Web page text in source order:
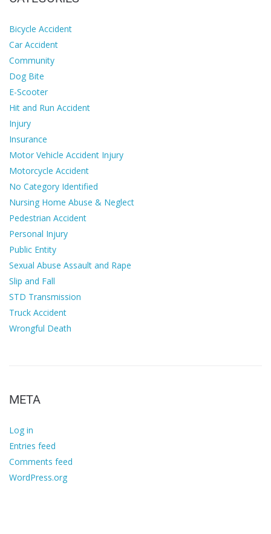
Bicycle Accident
Car Accident
Community
Dog Bite
E-Scooter
Hit and Run Accident
Injury
Insurance
Motor Vehicle Accident Injury
Motorcycle Accident
No Category Identified
Nursing Home Abuse & Neglect
Pedestrian Accident
Personal Injury
Public Entity
Sexual Abuse Assault and Rape
Slip and Fall
STD Transmission
Truck Accident
Wrongful Death
META
Log in
Entries feed
Comments feed
WordPress.org